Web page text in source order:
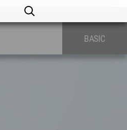
BASIC